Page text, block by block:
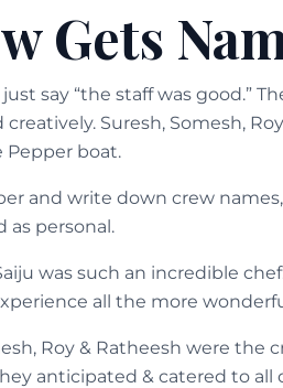
Gets
say “the staff was good.”
Suresh, Somesh,
Pepper boat.
and write down crew
as personal.
was such an incredible
all the more
Roy & Ratheesh were the
anticipated & catered to all